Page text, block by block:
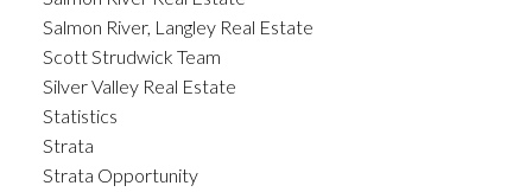
Salmon River, Langley Real Estate
Scott Strudwick Team
Silver Valley Real Estate
Statistics
Strata
Strata Opportunity